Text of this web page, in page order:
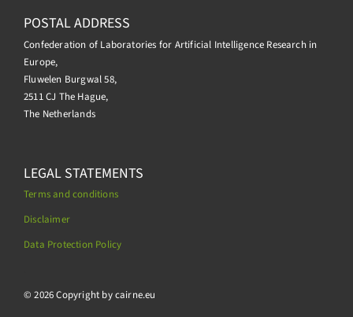
POSTAL ADDRESS
Confederation of Laboratories for Artificial Intelligence Research in
Europe,
Fluwelen Burgwal 58,
2511 CJ The Hague,
The Netherlands
LEGAL STATEMENTS
Terms and conditions
Disclaimer
Data Protection Policy
© 2026 Copyright by cairne.eu